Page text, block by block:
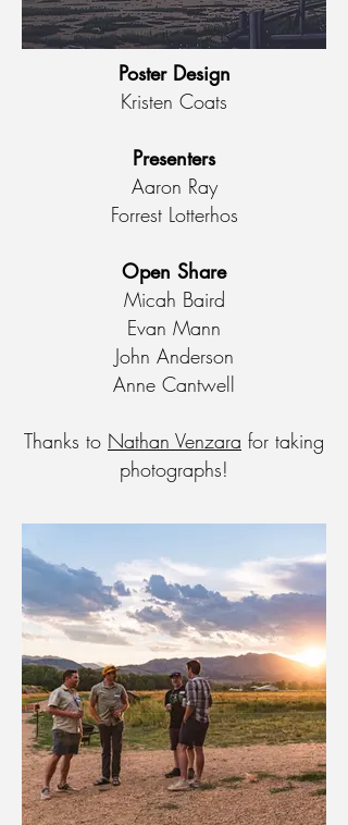
Poster Design
Kristen Coats
Presenters
Aaron Ray
Forrest Lotterhos
Open Share
Micah Baird
Evan Mann
John Anderson
Anne Cantwell
Thanks to Nathan Venzara for taking
photographs!